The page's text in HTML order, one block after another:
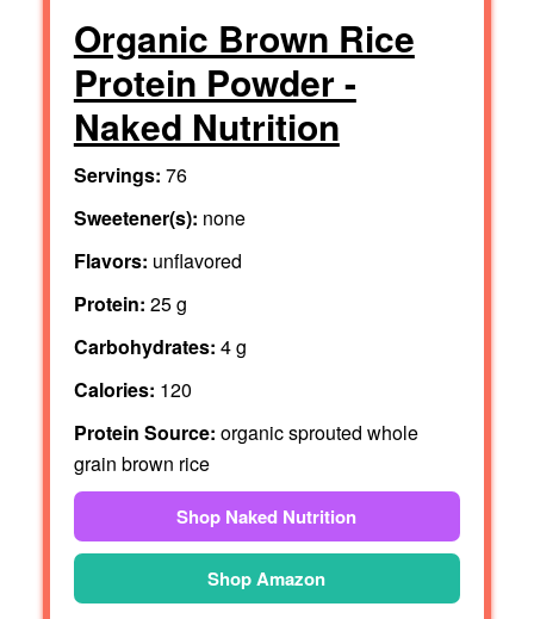
Organic Brown Rice
Protein Powder -
Naked Nutrition
Servings: 76
Sweetener(s): none
Flavors: unflavored
Protein: 25 g
Carbohydrates: 4 g
Calories: 120
Protein Source: organic sprouted whole
grain brown rice
Shop Naked Nutrition
Shop Amazon